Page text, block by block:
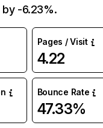
-6.23%.
Pages / Visit
4.22
Bounce Rate
47.33%